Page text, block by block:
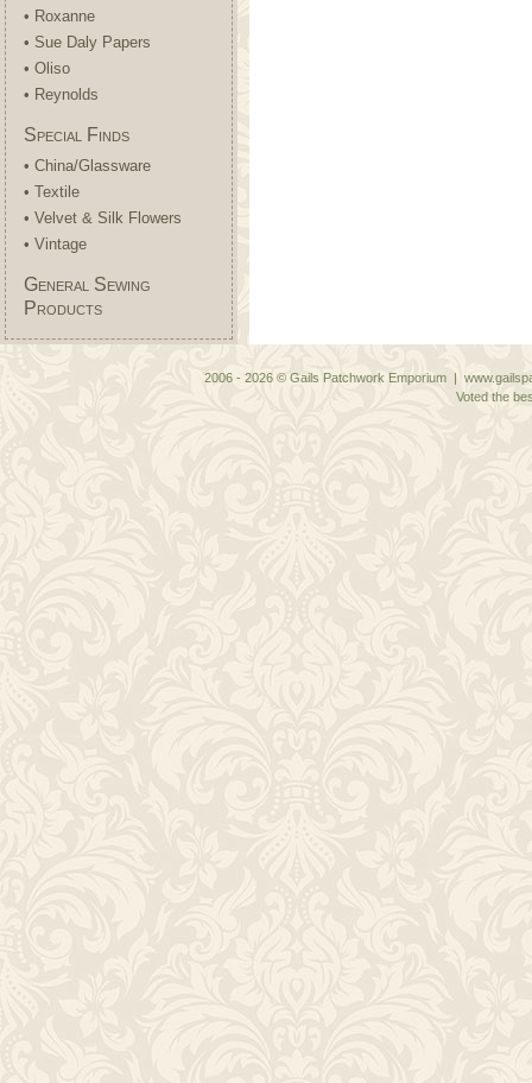
• Roxanne
• Sue Daly Papers
• Oliso
• Reynolds
Special Finds
• China/Glassware
• Textile
• Velvet & Silk Flowers
• Vintage
General Sewing
Products
2006 - 2026 © Gails Patchwork Emporium |
Voted the